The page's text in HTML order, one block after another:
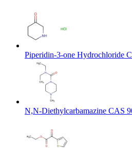
Piperidin-3-one Hydrochloride
N,N-Diethylcarbamazine CAS